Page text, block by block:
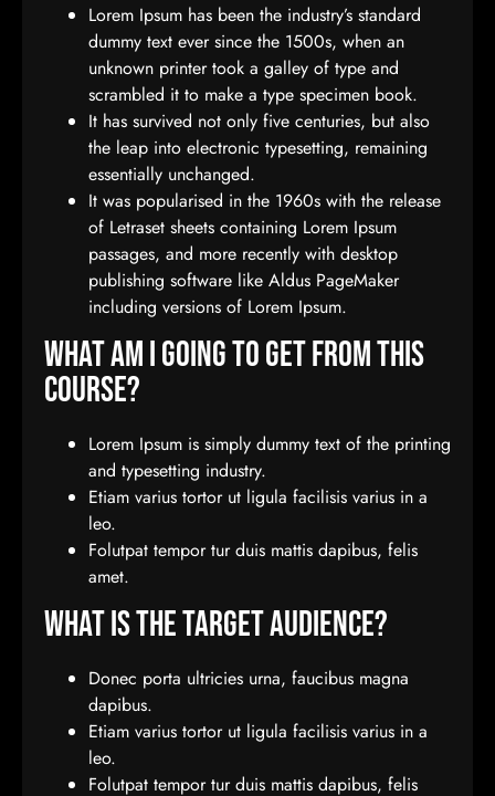
Lorem Ipsum has been the industry’s standard
dummy text ever since the 1500s, when an
unknown printer took a galley of type and
scrambled it to make a type specimen book.
It has survived not only five centuries, but also
the leap into electronic typesetting, remaining
essentially unchanged.
It was popularised in the 1960s with the release
of Letraset sheets containing Lorem Ipsum
passages, and more recently with desktop
publishing software like Aldus PageMaker
including versions of Lorem Ipsum.
What Am I Going To Get From This
Course?
Lorem Ipsum is simply dummy text of the printing
and typesetting industry.
Etiam varius tortor ut ligula facilisis varius in a
leo.
Folutpat tempor tur duis mattis dapibus, felis
amet.
What Is The Target Audience?
Donec porta ultricies urna, faucibus magna
dapibus.
Etiam varius tortor ut ligula facilisis varius in a
leo.
Folutpat tempor tur duis mattis dapibus, felis